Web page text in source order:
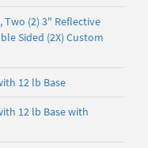
Two (2) 3" Reflective
Sided (2X) Custom
12 lb Base
12 lb Base with